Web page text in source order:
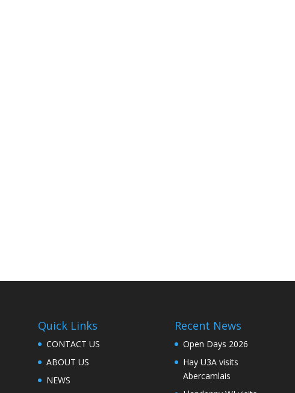
Quick Links
CONTACT US
ABOUT US
NEWS
Recent News
Open Days 2026
Hay U3A visits
Abercamlais